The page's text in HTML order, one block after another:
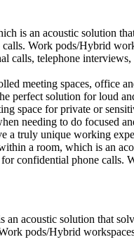
is an acoustic solution
Work pods/Hybrid
calls, telephone
meeting spaces, office
perfect solution for loud
space for private or
needing to do focused
a truly unique working
a room, which is an
confidential phone
acoustic solution that
pods/Hybrid